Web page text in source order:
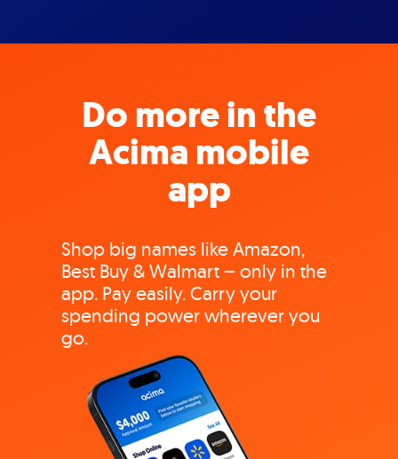
Do more in the
Acima mobile
app
Shop big names like Amazon,
Best Buy & Walmart – only in the
app. Pay easily. Carry your
spending power wherever you
go.